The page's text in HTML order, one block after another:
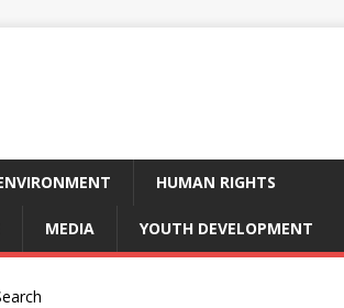
HUMAN RIGHTS
MEDIA YOUTH DEVELOPMENT